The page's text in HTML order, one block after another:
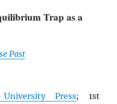
Trap as a
Past
Press; 1st